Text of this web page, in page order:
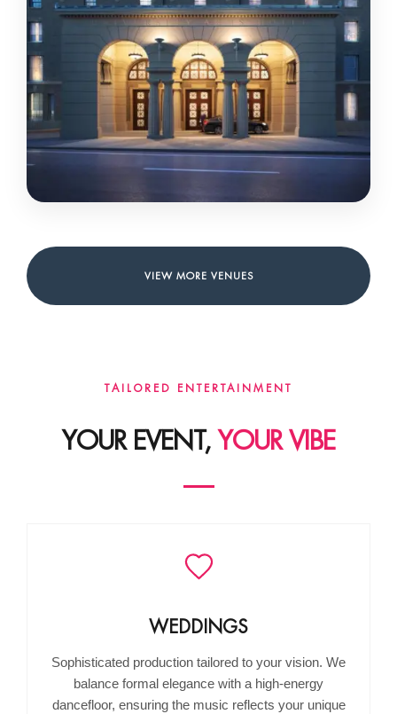
VIEW MORE VENUES
TAILORED ENTERTAINMENT
YOUR EVENT,YOUR VIBE
WEDDINGS
Sophisticated production tailored to your vision. We
balance formal elegance with a high-energy
dancefloor, ensuring the music reflects your unique